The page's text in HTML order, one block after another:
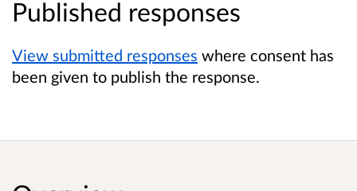
Published responses
View submitted responses where consent has
been given to publish the response.